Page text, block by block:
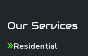
Our Services
Residential